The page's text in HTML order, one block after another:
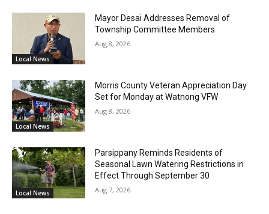
Local News
Mayor Desai Addresses Removal of
Township Committee Members
Aug 8, 2026
Local News
Morris County Veteran Appreciation Day
Set for Monday at Watnong VFW
Aug 8, 2026
Local News
Parsippany Reminds Residents of
Seasonal Lawn Watering Restrictions in
Effect Through September 30
Aug 7, 2026